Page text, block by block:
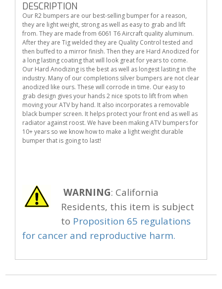
DESCRIPTION
Our R2 bumpers are our best-selling bumper for a reason,
they are light weight, strong as well as easy to grab and lift
from. They are made from 6061 T6 Aircraft quality aluminum.
After they are Tig welded they are Quality Control tested and
then buffed to a mirror finish. Then they are Hard Anodized for
a long lasting coating that will look great for years to come.
Our Hard Anodizing is the best as well as longest lasting in the
industry. Many of our completions silver bumpers are not clear
anodized like ours. These will corrode in time. Our easy to
grab design gives your hands 2 nice spots to lift from when
moving your ATV by hand. It also incorporates a removable
black bumper screen. It helps protect your front end as well as
radiator against roost. We have been making ATV bumpers for
10+ years so we know how to make a light weight durable
bumper that is going to last!
WARNING: California
Residents, this item is subject
to Proposition 65 regulations
for cancer and reproductive harm.